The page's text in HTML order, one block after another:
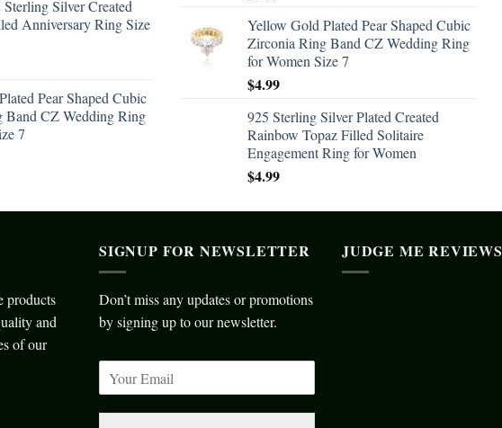
Silver Created
Anniversary Ring Size
Pear Shaped Cubic
Band CZ Wedding Ring
7
Yellow Gold Plated Pear Shaped Cubic
Zirconia Ring Band CZ Wedding Ring
for Women Size 7
$4.99
925 Sterling Silver Plated Created
Rainbow Topaz Filled Solitaire
Engagement Ring for Women
$4.99
products
and
of our
SIGNUP FOR NEWSLETTER
Don’t miss any updates or promotions
by signing up to our newsletter.
JUDGE ME REVIEWS